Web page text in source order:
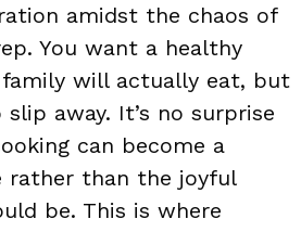
amidst the chaos of
You want a healthy
will actually eat, but
away. It’s no surprise
can become a
rather than the joyful
be. This is where